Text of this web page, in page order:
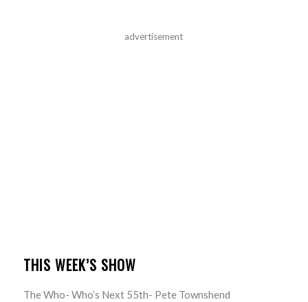
advertisement
THIS WEEK’S SHOW
The Who- Who’s Next 55th- Pete Townshend